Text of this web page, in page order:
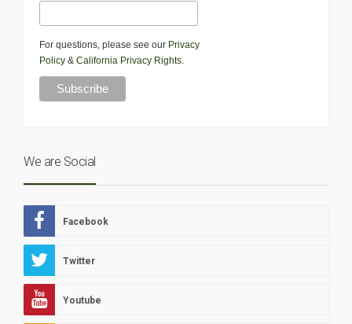
For questions, please see our Privacy
Policy & California Privacy Rights.
We are Social
Facebook
Twitter
Youtube